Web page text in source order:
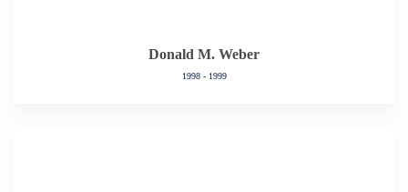
Donald M. Weber
1998 - 1999